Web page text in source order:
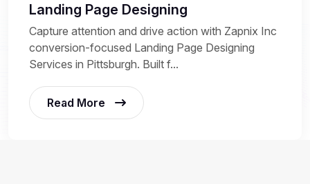
Landing Page Designing
Capture attention and drive action with Zapnix Inc
conversion-focused Landing Page Designing
Services in Pittsburgh. Built f...
Read More